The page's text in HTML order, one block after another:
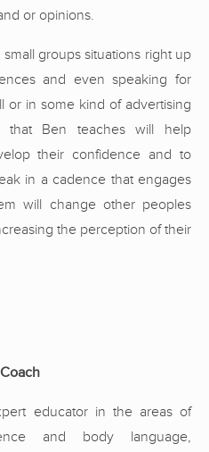
or opinions.
groups situations right up
and even speaking for
or in some kind of advertising
that Ben teaches will help
their confidence and to
in a cadence that engages
will change other peoples
the perception of their
educator in the areas of
and body language,